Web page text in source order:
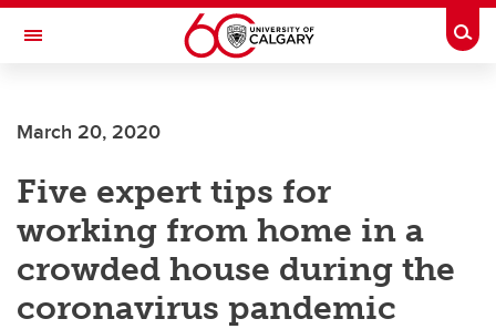
Skip to main content
Toggle Navigation
March 20, 2020
Five expert tips for
working from home in a
crowded house during the
coronavirus pandemic